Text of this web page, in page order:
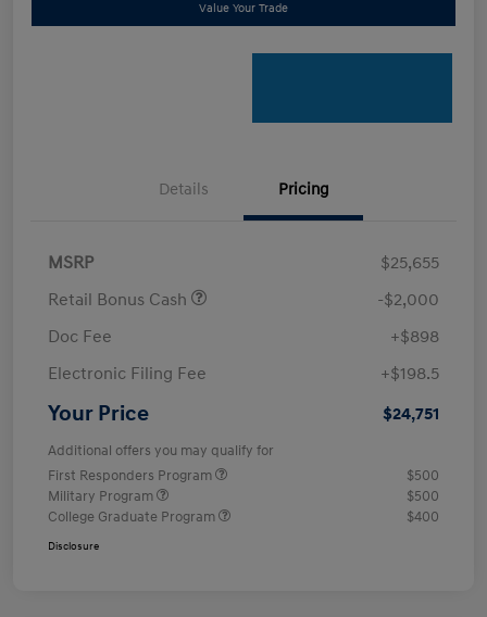
Value Your Trade
Details Pricing
MSRP
$25,655
Retail Bonus Cash
-$2,000
Doc Fee
+$898
Electronic Filing Fee
+$198.5
Your Price $24,751
Additional offers you may qualify for
First Responders Program
$500
Military Program
$500
College Graduate Program
$400
Disclosure